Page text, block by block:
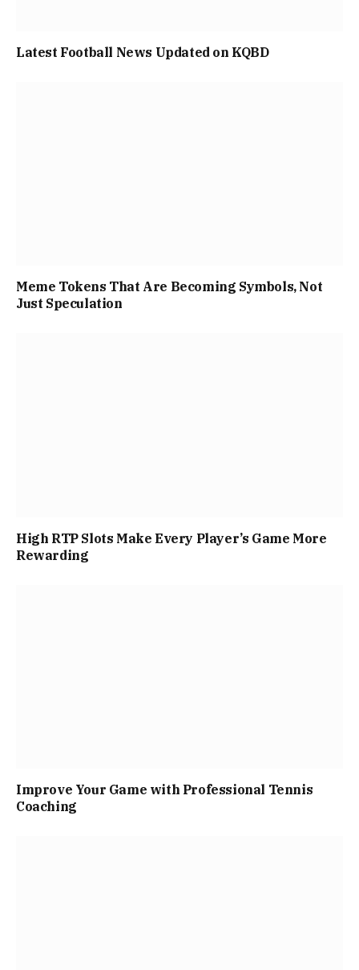
Latest Football News Updated on KQBD
Meme Tokens That Are Becoming Symbols, Not
Just Speculation
High RTP Slots Make Every Player’s Game More
Rewarding
Improve Your Game with Professional Tennis
Coaching